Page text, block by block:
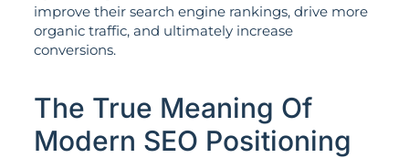
improve their search engine rankings, drive more
organic traffic, and ultimately increase
conversions.
The True Meaning Of
Modern SEO Positioning